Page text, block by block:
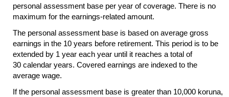
personal assessment base per year of coverage. There is no
maximum for the earnings-related amount.
The personal assessment base is based on average gross
earnings in the 10 years before retirement. This period is to be
extended by 1 year each year until it reaches a total of
30 calendar years. Covered earnings are indexed to the
average wage.
If the personal assessment base is greater than 10,000 koruna,